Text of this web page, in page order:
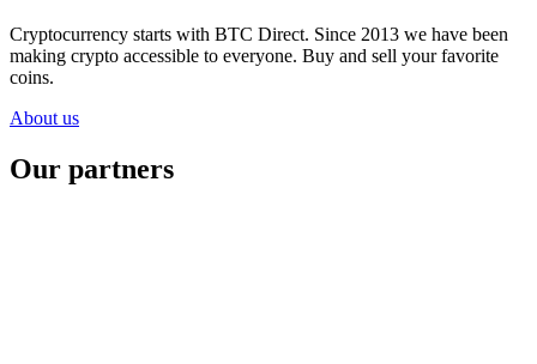
Cryptocurrency starts with BTC Direct. Since 2013 we have been
making crypto accessible to everyone. Buy and sell your favorite
coins.
About us
Our partners